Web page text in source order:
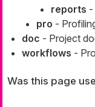
reports -
pro -
doc - Project
workflows -
Was this page